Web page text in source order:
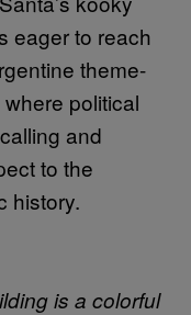
eager to reach
theme-
political
and
to the
history.
is a colorful